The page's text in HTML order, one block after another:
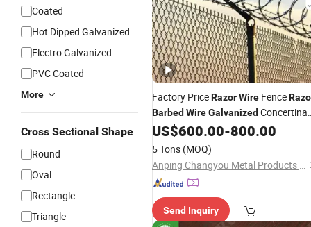
Coated
Hot Dipped Galvanized
Electro Galvanized
PVC Coated
More
Cross Sectional Shape
Round
Oval
Rectangle
Triangle
Factory PriceRazorWire Fence
Barbed WireGalvanized Concertina
RazorWireBto-22
US$600.00-800.00
5 Tons (MOQ)
Anping Changyou Metal Products Co., Ltd.
Send Inquiry